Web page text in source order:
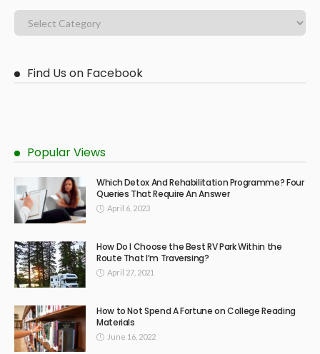
Find Us on Facebook
Popular Views
Which Detox And Rehabilitation Programme? Four
Queries That Require An Answer
April 6, 2023
How Do I Choose the Best RV Park Within the
Route That I’m Traversing?
April 27, 2021
How to Not Spend A Fortune on College Reading
Materials
June 16, 2022